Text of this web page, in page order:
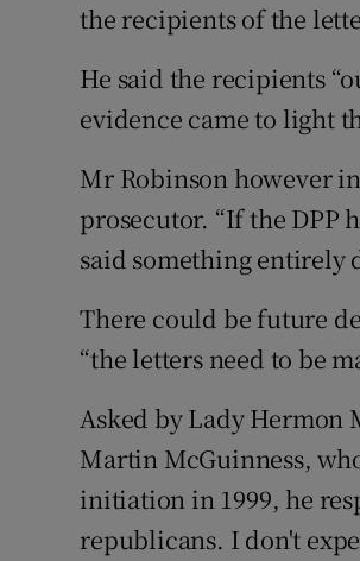
the recipients of the
He said the recipients
evidence came to light
Mr Robinson however
prosecutor. “If the DPP
said something entirely
There could be future
“the letters need to be
Asked by Lady
Martin McGuinness,
initiation in 1999, he
republicans. I don't